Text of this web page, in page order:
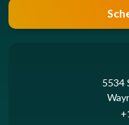
5534